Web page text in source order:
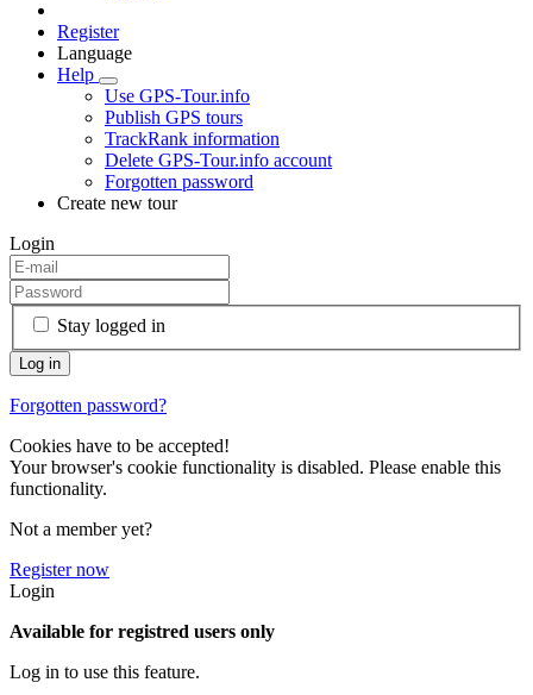
Register
Language
Help
Use GPS-Tour.info
Publish GPS tours
TrackRank information
Delete GPS-Tour.info account
Forgotten password
Create new tour
Login
Stay logged in
Forgotten password?
Cookies have to be accepted!
Your browser's cookie functionality is disabled. Please enable this
functionality.
Not a member yet?
Register now
Login
Available for registred users only
Log in to use this feature.